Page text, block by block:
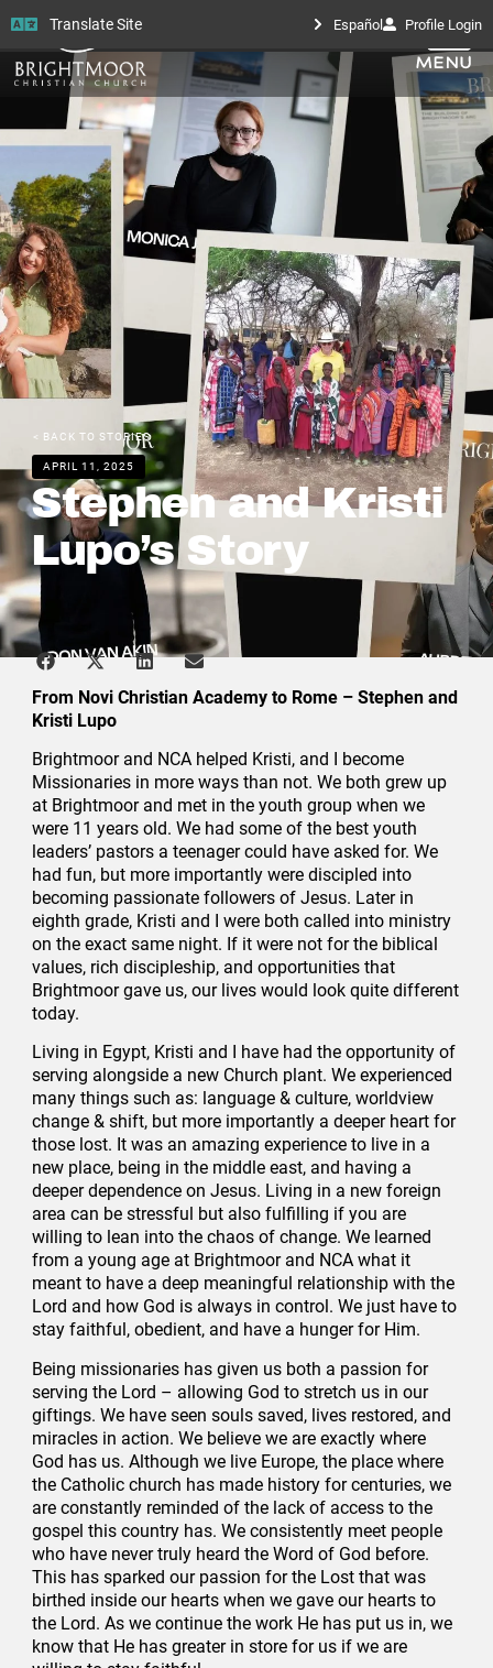
Translate Site Español Profile Login
< BACK TO STORIES
APRIL 11, 2025
Stephen and Kristi
Lupo’s Story
From Novi Christian Academy to Rome – Stephen and
Kristi Lupo
Brightmoor and NCA helped Kristi, and I become
Missionaries in more ways than not. We both grew up
at Brightmoor and met in the youth group when we
were 11 years old. We had some of the best youth
leaders’ pastors a teenager could have asked for. We
had fun, but more importantly were discipled into
becoming passionate followers of Jesus. Later in
eighth grade, Kristi and I were both called into ministry
on the exact same night. If it were not for the biblical
values, rich discipleship, and opportunities that
Brightmoor gave us, our lives would look quite different
today.
Living in Egypt, Kristi and I have had the opportunity of
serving alongside a new Church plant. We experienced
many things such as: language & culture, worldview
change & shift, but more importantly a deeper heart for
those lost. It was an amazing experience to live in a
new place, being in the middle east, and having a
deeper dependence on Jesus. Living in a new foreign
area can be stressful but also fulfilling if you are
willing to lean into the chaos of change. We learned
from a young age at Brightmoor and NCA what it
meant to have a deep meaningful relationship with the
Lord and how God is always in control. We just have to
stay faithful, obedient, and have a hunger for Him.
Being missionaries has given us both a passion for
serving the Lord – allowing God to stretch us in our
giftings. We have seen souls saved, lives restored, and
miracles in action. We believe we are exactly where
God has us. Although we live Europe, the place where
the Catholic church has made history for centuries, we
are constantly reminded of the lack of access to the
gospel this country has. We consistently meet people
who have never truly heard the Word of God before.
This has sparked our passion for the Lost that was
birthed inside our hearts when we gave our hearts to
the Lord. As we continue the work He has put us in, we
know that He has greater in store for us if we are